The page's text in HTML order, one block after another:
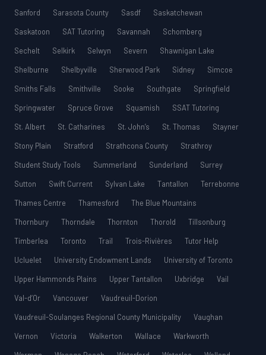
Sanford
Sarasota County Sasdf
Saskatchewan
Saskatoon
SAT Tutoring Savannah
Schomberg
Sechelt
Selkirk Selwyn Severn
Shawnigan Lake
Shelburne
Shelbyville Sherwood Park Sidney
Simcoe
Smiths Falls
Smithville Sooke Southgate
Springfield
Springwater
Spruce Grove Squamish
SSAT Tutoring
St. Albert
St. Catharines St. John’s St. Thomas
Stayner
Stony Plain
Stratford Strathcona County
Strathroy
Student Study Tools
Summerland Sunderland
Surrey
Sutton
Swift Current Sylvan Lake Tantallon
Terrebonne
Thames Centre
Thamesford
The Blue Mountains
Thornbury
Thorndale Thornton Thorold
Tillsonburg
Timberlea
Toronto Trail Trois-Rivières
Tutor Help
Ucluelet
University Endowment Lands
University of Toronto
Upper Hammonds Plains
Upper Tantallon Uxbridge
Vail
Val-d’Or
Vancouver
Vaudreuil-Dorion
Vaudreuil-Soulanges Regional County Municipality
Vaughan
Vernon
Victoria Walkerton Wallace
Warkworth